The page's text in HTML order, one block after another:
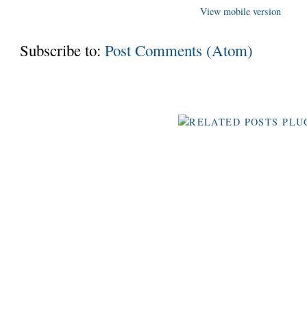
View mobile version
Subscribe to:Post Comments (Atom)